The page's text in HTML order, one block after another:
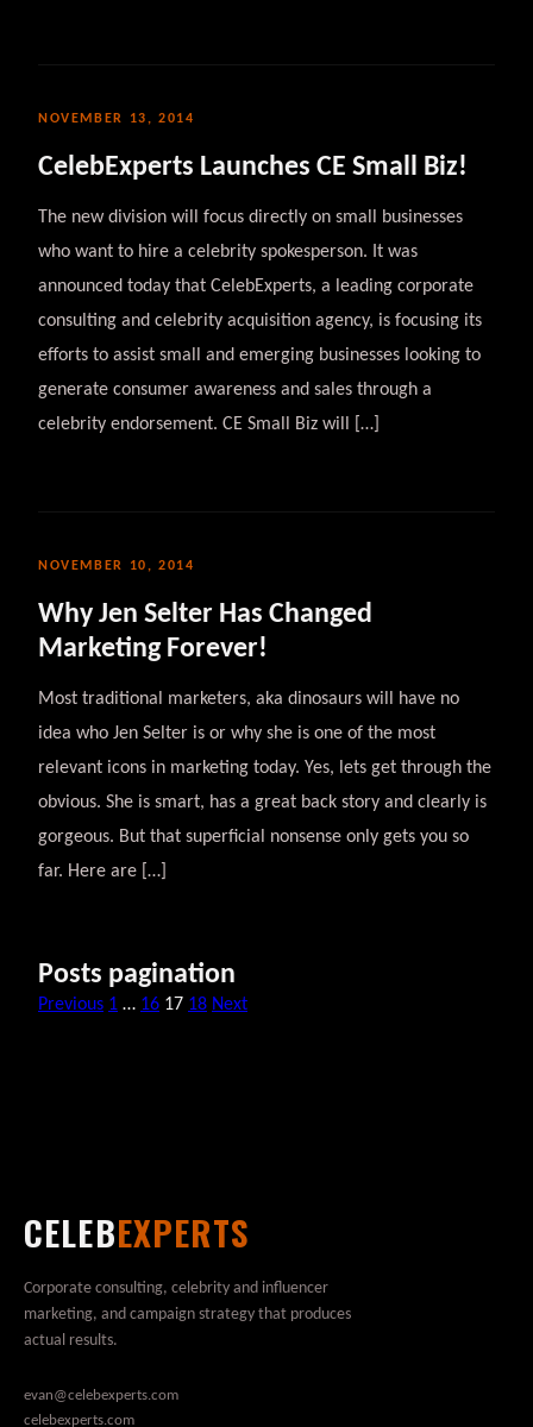
NOVEMBER 13, 2014
CelebExperts Launches CE Small Biz!
The new division will focus directly on small businesses
who want to hire a celebrity spokesperson. It was
announced today that CelebExperts, a leading corporate
consulting and celebrity acquisition agency, is focusing its
efforts to assist small and emerging businesses looking to
generate consumer awareness and sales through a
celebrity endorsement. CE Small Biz will […]
NOVEMBER 10, 2014
Why Jen Selter Has Changed
Marketing Forever!
Most traditional marketers, aka dinosaurs will have no
idea who Jen Selter is or why she is one of the most
relevant icons in marketing today. Yes, lets get through the
obvious. She is smart, has a great back story and clearly is
gorgeous. But that superficial nonsense only gets you so
far. Here are […]
Posts pagination
Previous 1 … 16 17 18 Next
CELEBEXPERTS
Corporate consulting, celebrity and influencer
marketing, and campaign strategy that produces
actual results.
evan@celebexperts.com
celebexperts.com